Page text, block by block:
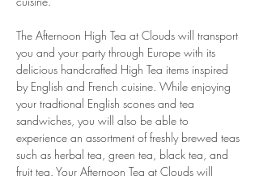
The Afternoon High Tea at Clouds will transport
you and your party through Europe with its
delicious handcrafted High Tea items inspired
by English and French cuisine. While enjoying
your tradtional English scones and tea
sandwiches, you will also be able to
experience an assortment of freshly brewed teas
such as herbal tea, green tea, black tea, and
fruit tea. Your Afternoon Tea at Clouds will